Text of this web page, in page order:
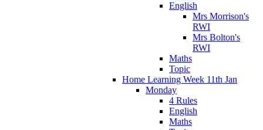
English
Mrs Morrison's
RWI
Mrs Bolton's
RWI
Maths
Topic
Home Learning Week 11th Jan
Monday
4 Rules
English
Maths